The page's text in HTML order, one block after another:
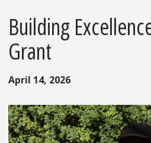
Building
Grant
April 14, 2026